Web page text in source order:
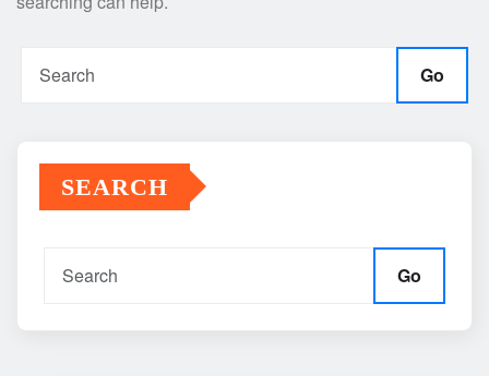
Go
SEARCH
Go